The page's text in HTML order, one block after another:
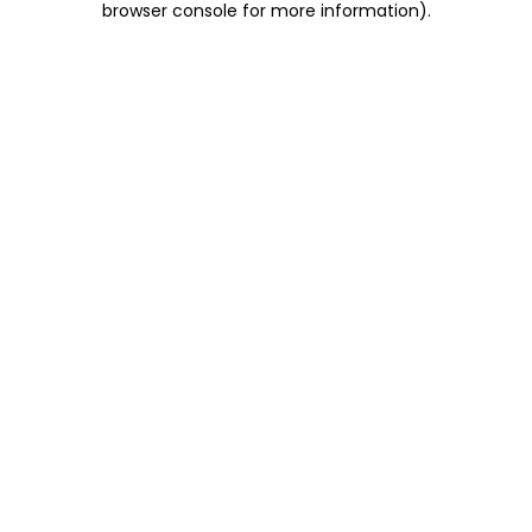
browser console for more information).